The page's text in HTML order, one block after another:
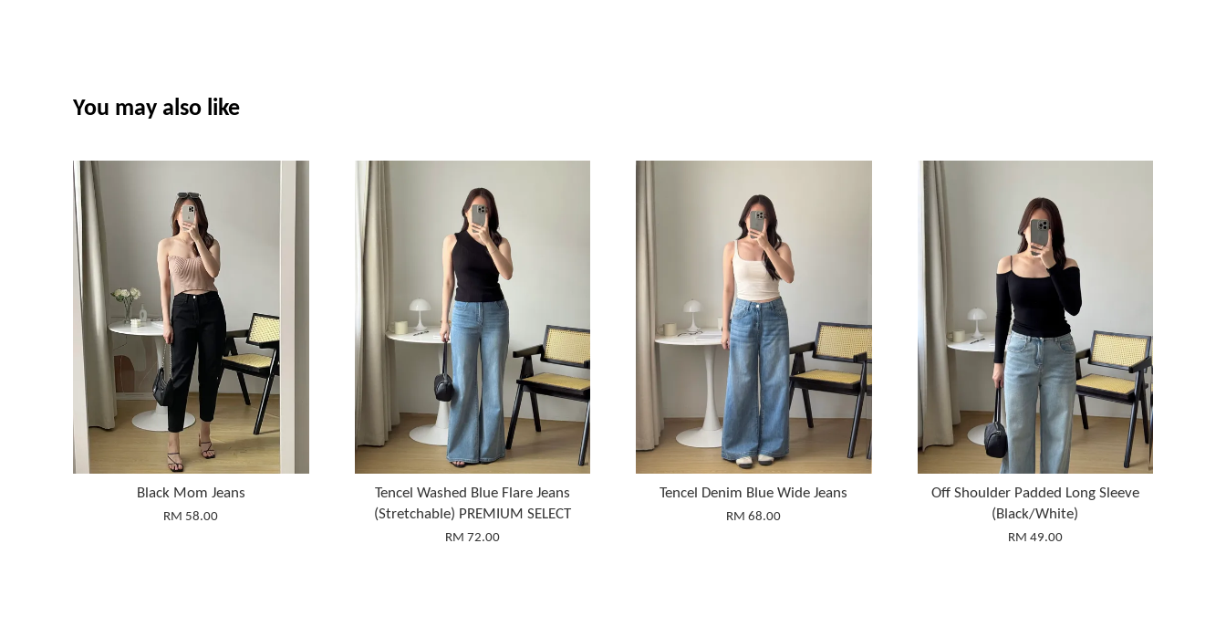
You may also like
Black Mom Jeans
RM 58.00
Tencel Washed Blue Flare Jeans
(Stretchable) PREMIUM SELECT
RM 72.00
Tencel Denim Blue Wide Jeans
RM 68.00
Off Shoulder Padded Long Sleeve
(Black/White)
RM 49.00